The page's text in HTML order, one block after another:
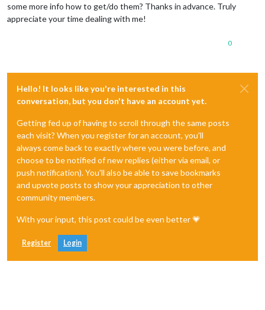
some more info how to get/do them? Thanks in advance. Truly
appreciate your time dealing with me!
0
Hello! It looks like you're interested in this
conversation, but you don't have an account yet.
Getting fed up of having to scroll through the same posts
each visit? When you register for an account, you'll
always come back to exactly where you were before, and
choose to be notified of new replies (either via email, or
push notification). You'll also be able to save bookmarks
and upvote posts to show your appreciation to other
community members.
With your input, this post could be even better 💗
Register Login